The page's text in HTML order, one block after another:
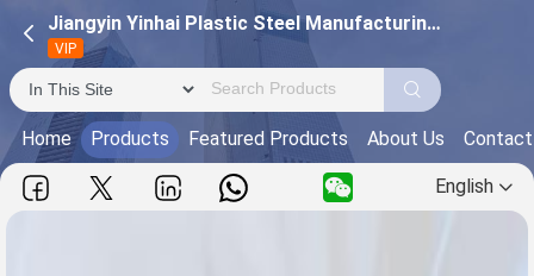
Jiangyin Yinhai Plastic Steel Manufacturing Co., Ltd.
VIP
Home Products Featured Products About Us
English